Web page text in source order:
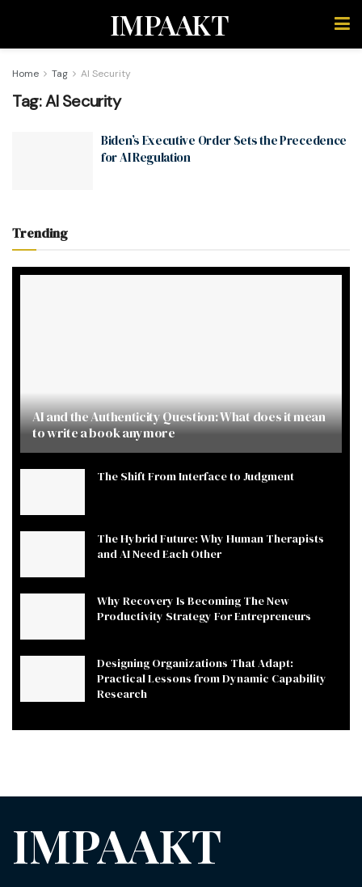
IMPAAKT
Home Tag AI Security
Tag:AI Security
Biden’s Executive Order Sets the Precedence
for AI Regulation
Trending
AI and the Authenticity Question: What does it mean
to write a book anymore
The Shift From Interface to Judgment
The Hybrid Future: Why Human Therapists
and AI Need Each Other
Why Recovery Is Becoming The New
Productivity Strategy For Entrepreneurs
Designing Organizations That Adapt:
Practical Lessons from Dynamic Capability
Research
IMPAAKT